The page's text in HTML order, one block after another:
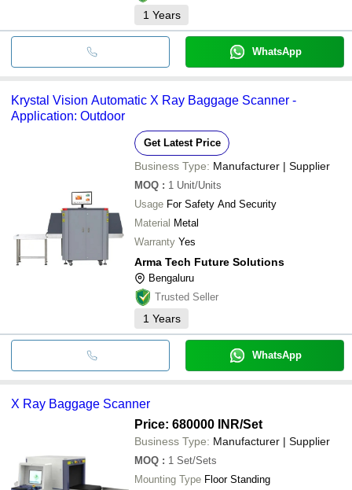
1 Years
WhatsApp
Krystal Vision Automatic X Ray Baggage Scanner -
Application: Outdoor
Get Latest Price
Business Type: Manufacturer | Supplier
MOQ : 1 Unit/Units
Usage For Safety And Security
Material Metal
Warranty Yes
Arma Tech Future Solutions
Bengaluru
Trusted Seller
1 Years
WhatsApp
X Ray Baggage Scanner
Price: 680000 INR/Set
Business Type: Manufacturer | Supplier
MOQ : 1 Set/Sets
Mounting Type Floor Standing